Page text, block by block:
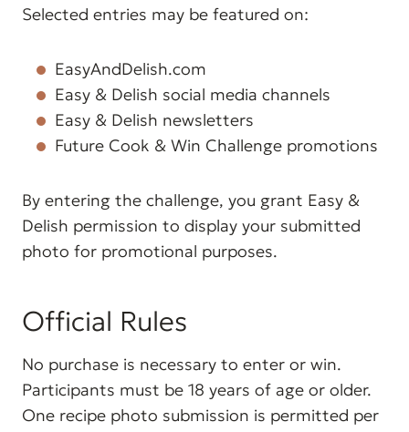
Selected entries may be featured on:
EasyAndDelish.com
Easy & Delish social media channels
Easy & Delish newsletters
Future Cook & Win Challenge promotions
By entering the challenge, you grant Easy &
Delish permission to display your submitted
photo for promotional purposes.
Official Rules
No purchase is necessary to enter or win.
Participants must be 18 years of age or older.
One recipe photo submission is permitted per